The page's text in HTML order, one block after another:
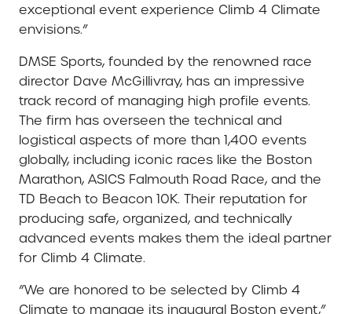
exceptional event experience Climb 4 Climate
envisions.”
DMSE Sports, founded by the renowned race
director Dave McGillivray, has an impressive
track record of managing high profile events.
The firm has overseen the technical and
logistical aspects of more than 1,400 events
globally, including iconic races like the Boston
Marathon, ASICS Falmouth Road Race, and the
TD Beach to Beacon 10K. Their reputation for
producing safe, organized, and technically
advanced events makes them the ideal partner
for Climb 4 Climate.
”We are honored to be selected by Climb 4
Climate to manage its inaugural Boston event,”